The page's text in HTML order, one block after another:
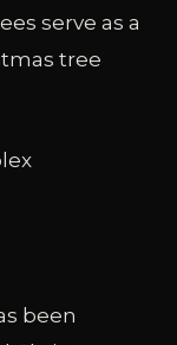
serve as a
tree
been